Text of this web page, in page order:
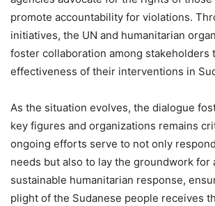
promote accountability for violations.
initiatives, the UN and humanitarian
foster collaboration among stakeholders
effectiveness of their interventions in
As the situation evolves, the dialogue
key figures and organizations remains
ongoing efforts serve to not only
needs but also to lay the groundwork for
sustainable humanitarian response,
plight of the Sudanese people receives